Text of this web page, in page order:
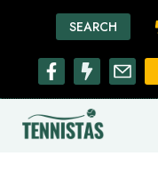
content
SEARCH